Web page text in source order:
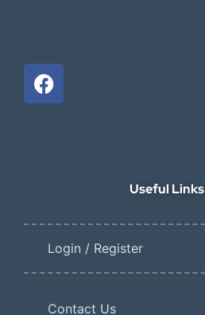
Useful Links
Login / Register
Contact Us